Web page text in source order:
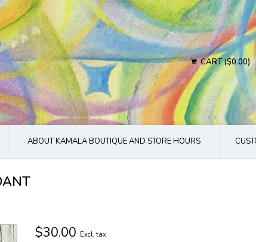
CART ($0.00)
ABOUT KAMALA BOUTIQUE AND STORE HOURS
$30.00 Excl. tax